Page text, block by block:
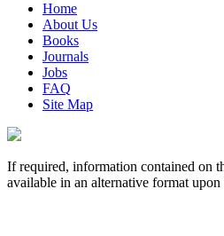
Home
About Us
Books
Journals
Jobs
FAQ
Site Map
If required, information contained on
available in an alternative format upon